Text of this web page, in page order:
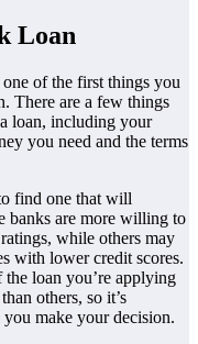
Loan
of the first things you
There are a few things
loan, including your
you need and the terms
find one that will
banks are more willing to
while others may
with lower credit scores.
the loan you’re applying
others, so it’s
make your decision.